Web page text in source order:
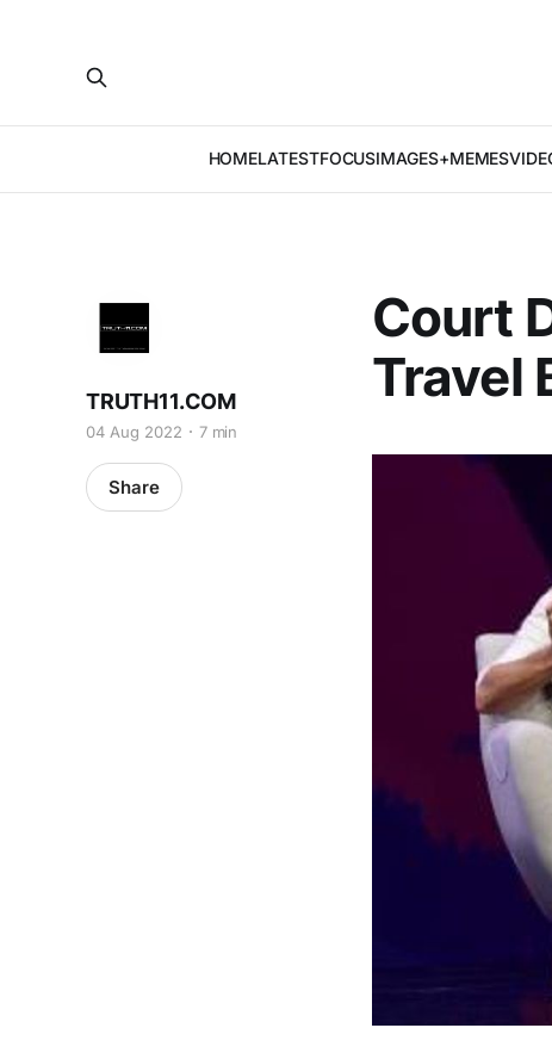
HOMELATESTFOCUSIMAGES+MEMES
Court
Travel
TRUTH11.COM
04 Aug 2022 7 min
Share